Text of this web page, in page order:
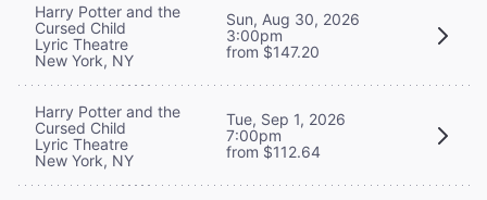
Harry Potter and the
Cursed Child
Lyric Theatre
New York, NY
Sun, Aug 30, 2026
3:00pm
from $147.20
Harry Potter and the
Cursed Child
Lyric Theatre
New York, NY
Tue, Sep 1, 2026
7:00pm
from $112.64